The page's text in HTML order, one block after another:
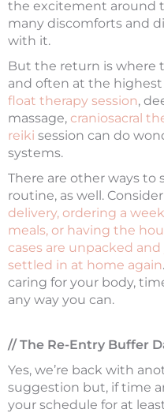
the excitement around
many discomforts and
with it.
But the return is where
and often at the
float therapy session,
massage, craniosacral
reiki session can do
systems.
There are other ways
routine, as well. Consider
delivery, ordering a
meals, or having the
cases are unpacked and
settled in at home again
caring for your body,
any way you can.
// The Re-Entry Buffer
Yes, we’re back with
suggestion but, if time
your schedule for at